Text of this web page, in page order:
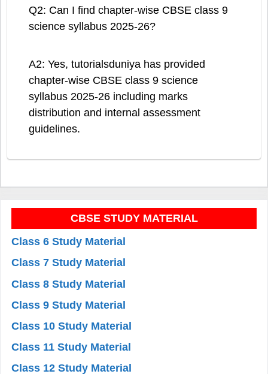
Q2: Can I find chapter-wise CBSE class 9
science syllabus 2025-26?
A2: Yes, tutorialsduniya has provided
chapter-wise CBSE class 9 science
syllabus 2025-26 including marks
distribution and internal assessment
guidelines.
CBSE STUDY MATERIAL
Class 6 Study Material
Class 7 Study Material
Class 8 Study Material
Class 9 Study Material
Class 10 Study Material
Class 11 Study Material
Class 12 Study Material